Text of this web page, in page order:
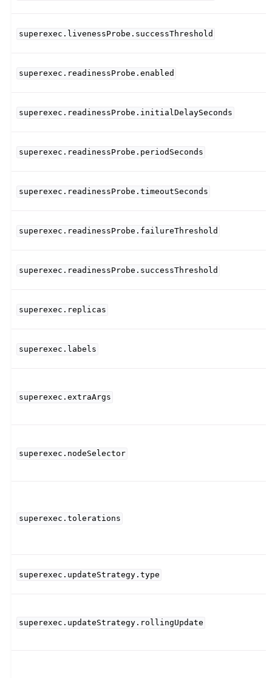
superexec.livenessProbe.successThreshold
superexec.readinessProbe.enabled
superexec.readinessProbe.initialDelaySeconds
superexec.readinessProbe.periodSeconds
superexec.readinessProbe.timeoutSeconds
superexec.readinessProbe.failureThreshold
superexec.readinessProbe.successThreshold
superexec.replicas
superexec.labels
superexec.extraArgs
superexec.nodeSelector
superexec.tolerations
superexec.updateStrategy.type
superexec.updateStrategy.rollingUpdate